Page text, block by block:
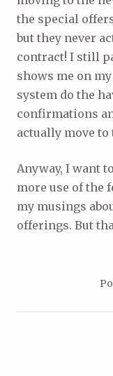
the special
but they never
contract! I still
shows me on
system do the
confirmations
actually move
Anyway, I want
more use of the
my musings
offerings. But